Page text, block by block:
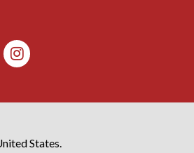
States.